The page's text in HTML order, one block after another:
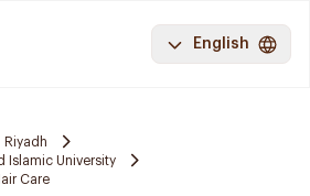
English
Riyadh
Islamic University
Care